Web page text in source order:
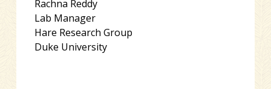
Rachna Reddy
Lab Manager
Hare Research Group
Duke University